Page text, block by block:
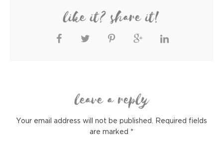
like it? share it!
leave a reply
Your email address will not be published.
Required fields
are marked *